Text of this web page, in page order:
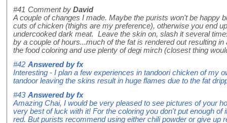
#41 Comment by David
A couple of changes I made. Maybe the purists won't be happy
cuts of chicken (thighs are my preference), otherwise you end
undercooked dark meat. Leave the skin on, slash it several
by a couple of hours...much of the fat is rendered out resulting
the food coloring and use plenty of degi mirch (closest thing
#42 Answered byfx
Interesting - I plan a few experiences in tandoori chicken of my
tandoor leaving the skins result in huge flames due to the fat
#43 Answered byfx
Amazing Chai, I would be very pleased to see pictures of your
very best of luck with it! For the coloring you don't put enough of
red. But purists recommend using either chili powder or give up